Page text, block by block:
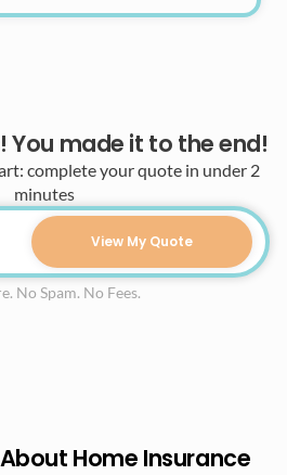
made it to the end!
complete your quote in under 2
minutes
View My Quote
No Spam. No Fees.
Home Insurance